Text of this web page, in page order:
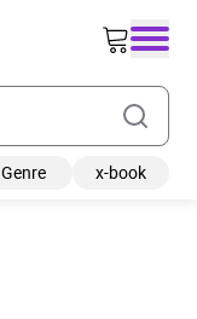
Genre x-book